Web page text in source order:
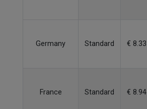
Germany Standard € 8.33
France Standard € 8.94